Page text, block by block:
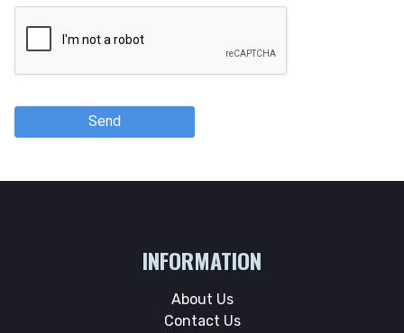
Send
INFORMATION
About Us
Contact Us